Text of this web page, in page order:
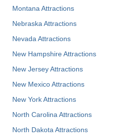
Montana Attractions
Nebraska Attractions
Nevada Attractions
New Hampshire Attractions
New Jersey Attractions
New Mexico Attractions
New York Attractions
North Carolina Attractions
North Dakota Attractions